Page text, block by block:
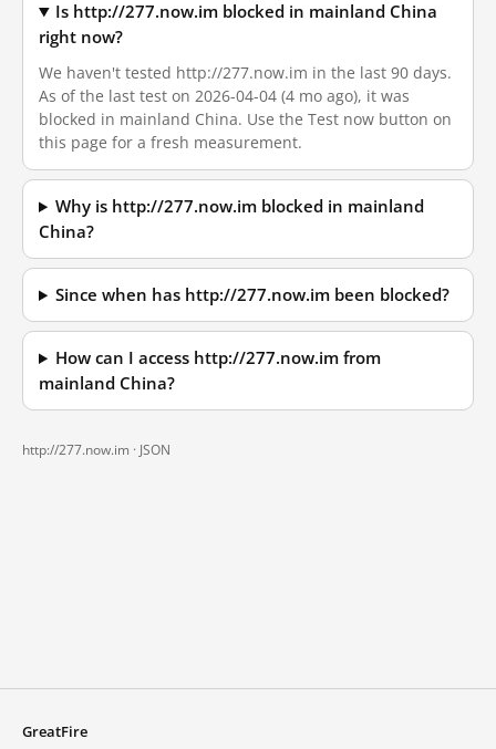
Is http://277.now.im blocked in mainland China
right now?
We haven't tested http://277.now.im in the last 90 days.
As of the last test on 2026-04-04 (4 mo ago), it was
blocked in mainland China. Use the Test now button on
this page for a fresh measurement.
Why is http://277.now.im blocked in mainland
China?
Since when has http://277.now.im been blocked?
How can I access http://277.now.im from
mainland China?
http://277.now.im · JSON
GreatFire